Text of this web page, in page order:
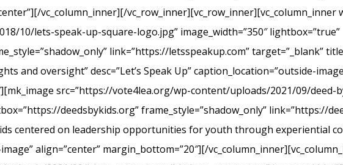
vc_column_inner][/vc_row_inner][vc_row_inner][vc_column_inner
10/lets-speak-up-square-logo.jpg” image_width=”350″ lightbox=”true”
link=”https://letsspeakup.com” target=”_blank”
and oversight” desc=”Let’s Speak Up” caption_location=”outside-
src=”https://vote4lea.org/wp-content/uploads/2021/09/deed-
deedsbykids.org” frame_style=”shadow_only” link=”https://
centered on leadership opportunities for youth through experiential
align=”center” margin_bottom=”20″][/